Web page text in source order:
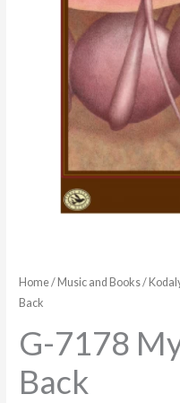
Home/ Music and Books/
Back
G-7178
Back